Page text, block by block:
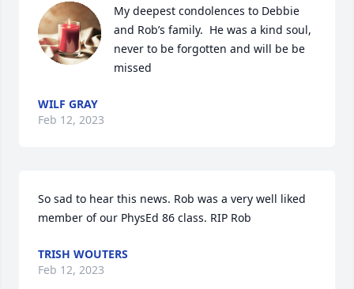
My deepest condolences to Debbie
and Rob’s family.  He was a kind soul,
never to be forgotten and will be be
missed
WILF GRAY
Feb 12, 2023
So sad to hear this news. Rob was a very well liked
member of our PhysEd 86 class. RIP Rob
TRISH WOUTERS
Feb 12, 2023